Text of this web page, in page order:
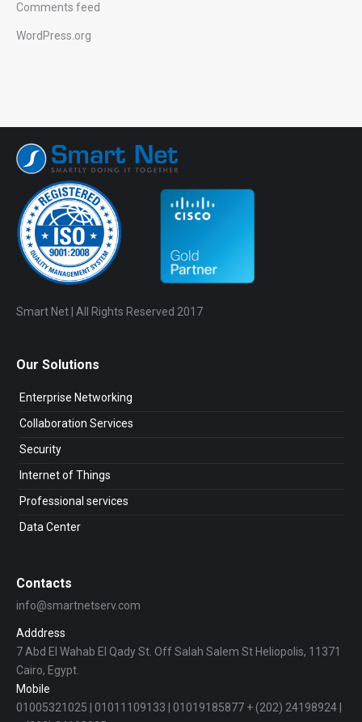
Comments feed
WordPress.org
Smart Net | All Rights Reserved 2017
Our Solutions
Enterprise Networking
Collaboration Services
Security
Internet of Things
Professional services
Data Center
Contacts
info@smartnetserv.com
Adddress
7 Abd El Wahab El Qady St. Off Salah Salem St Heliopolis, 11371
Cairo, Egypt.
Mobile
01005321025 | 01011109133 | 01019185877 + (202) 24198924 |